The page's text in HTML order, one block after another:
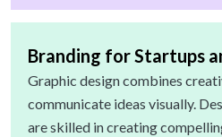
Branding for Startups
Graphic design combines
communicate ideas visually.
are skilled in creating